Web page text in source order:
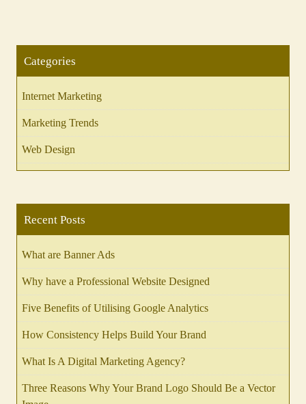
Categories
Internet Marketing
Marketing Trends
Web Design
Recent Posts
What are Banner Ads
Why have a Professional Website Designed
Five Benefits of Utilising Google Analytics
How Consistency Helps Build Your Brand
What Is A Digital Marketing Agency?
Three Reasons Why Your Brand Logo Should Be a Vector